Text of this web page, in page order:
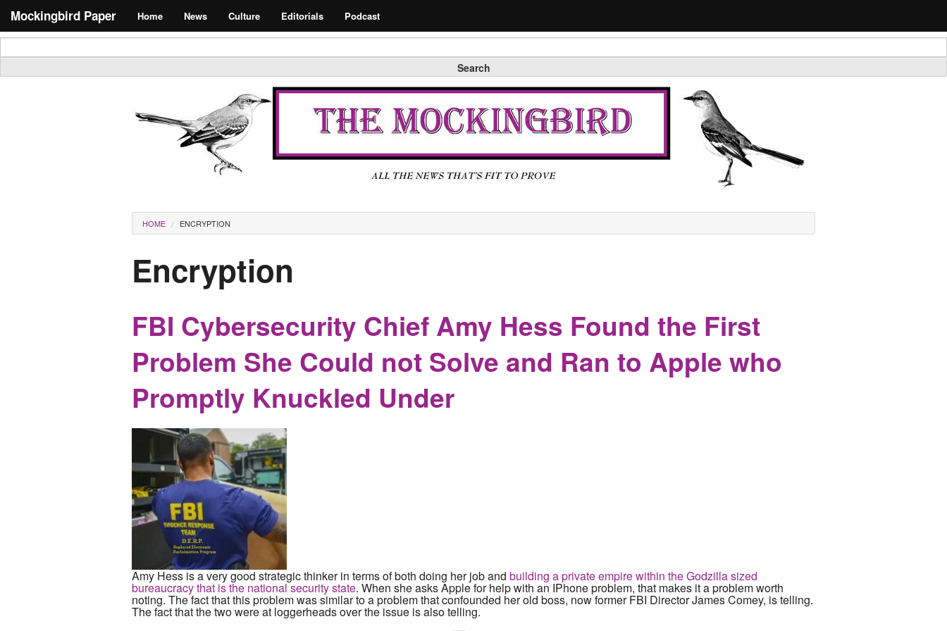
Mockingbird Paper Home News Culture Editorials Podcast
Search form
Search
Masthead
You are here
HOME ENCRYPTION
Encryption
FBI Cybersecurity Chief Amy Hess Found the First
Problem She Could not Solve and Ran to Apple who
Promptly Knuckled Under
Amy Hess is a very good strategic thinker in terms of both doing her job and building a private empire within the Godzilla sized
bureaucracy that is the national security state. When she asks Apple for help with an IPhone problem, that makes it a problem worth
noting. The fact that this problem was similar to a problem that confounded her old boss, now former FBI Director James Comey, is telling.
The fact that the two were at loggerheads over the issue is also telling.